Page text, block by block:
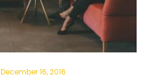
December 16, 2016